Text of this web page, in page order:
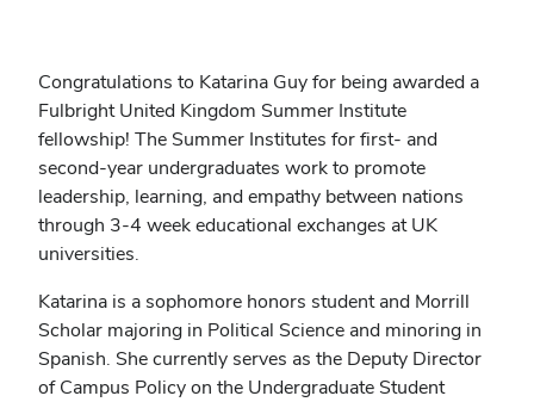
Congratulations to Katarina Guy for being awarded a
Fulbright United Kingdom Summer Institute
fellowship! The Summer Institutes for first- and
second-year undergraduates work to promote
leadership, learning, and empathy between nations
through 3-4 week educational exchanges at UK
universities.
Katarina is a sophomore honors student and Morrill
Scholar majoring in Political Science and minoring in
Spanish. She currently serves as the Deputy Director
of Campus Policy on the Undergraduate Student